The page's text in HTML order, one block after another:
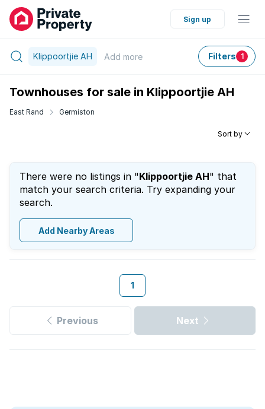
Sign up
Klippoortjie AH Add more Filters 1
Townhouses for sale in Klippoortjie AH
East Rand Germiston
Sort by
There were no listings in "Klippoortjie AH" that
match your search criteria. Try expanding your
search.
Add Nearby Areas
1
Previous Next